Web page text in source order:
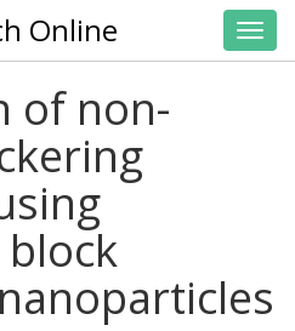
Online
of non-